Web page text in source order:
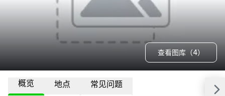
查看图库（4）
概览 地点 常见问题